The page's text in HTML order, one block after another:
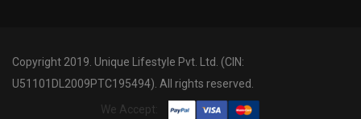
Copyright 2019. Unique Lifestyle Pvt. Ltd. (CIN:
U51101DL2009PTC195494). All rights reserved.
We Accept: